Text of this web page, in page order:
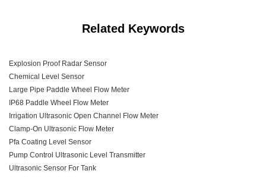
Related Keywords
Explosion Proof Radar Sensor
Chemical Level Sensor
Large Pipe Paddle Wheel Flow Meter
IP68 Paddle Wheel Flow Meter
Irrigation Ultrasonic Open Channel Flow Meter
Clamp-On Ultrasonic Flow Meter
Pfa Coating Level Sensor
Pump Control Ultrasonic Level Transmitter
Ultrasonic Sensor For Tank